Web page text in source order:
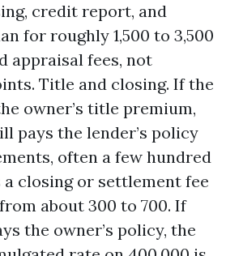
credit report, and
for roughly 1,500 to 3,500
appraisal fees, not
Title and closing. If the
owner’s title premium,
pays the lender’s policy
often a few hundred
a closing or settlement fee
about 300 to 700. If
the owner’s policy, the